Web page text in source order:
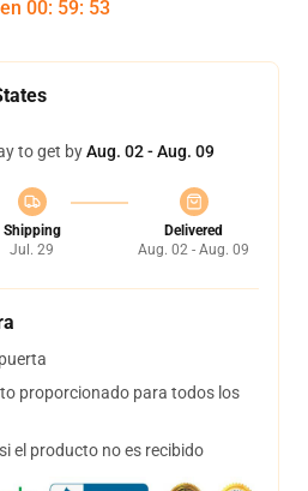
00: 59: 52
to get byAug. 02 - Aug. 09
Shipping
Jul. 29
Delivered
Aug. 02 - Aug. 09
proporcionado para todos los
el producto no es recibido